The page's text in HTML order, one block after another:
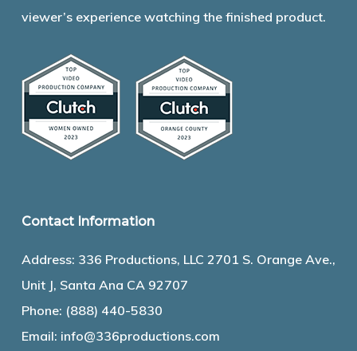
viewer’s experience watching the finished product.
Contact Information
Address: 336 Productions, LLC 2701 S. Orange Ave.,
Unit J, Santa Ana CA 92707
Phone: (888) 440-5830
Email: info@336productions.com